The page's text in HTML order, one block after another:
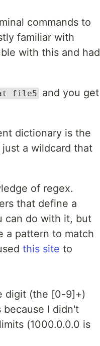
commands to
familiar with
with this and had
file5
and you get
dictionary is the
a wildcard that
of regex.
that define a
can do with it, but
a pattern to match
this site to
digit (the [0-9]+)
because I didn't
(1000.0.0.0 is